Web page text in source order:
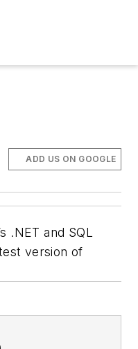
ADD US ON GOOGLE
.NET and SQL
version of